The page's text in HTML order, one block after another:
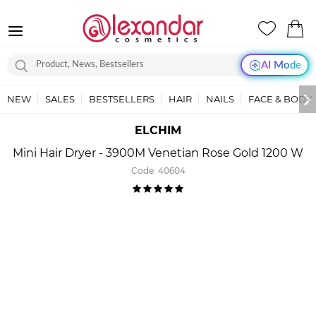
AI Mode
NEW SALES BESTSELLERS HAIR NAILS FACE & BODY
ELCHIM
Mini Hair Dryer - 3900M Venetian Rose Gold 1200 W
Code: 40604